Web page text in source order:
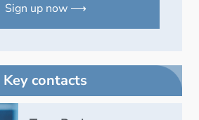
Sign up now ⟶
Key contacts